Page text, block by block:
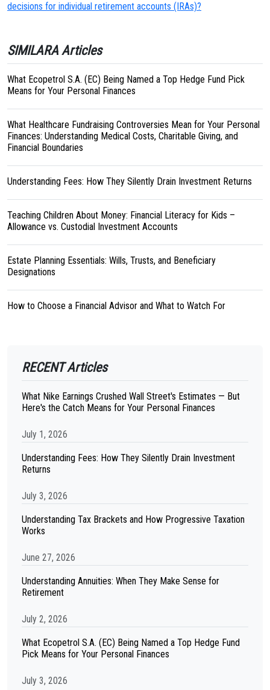
decisions for individual retirement accounts (IRAs)?
SIMILARA Articles
What Ecopetrol S.A. (EC) Being Named a Top Hedge Fund Pick
Means for Your Personal Finances
What Healthcare Fundraising Controversies Mean for Your Personal
Finances: Understanding Medical Costs, Charitable Giving, and
Financial Boundaries
Understanding Fees: How They Silently Drain Investment Returns
Teaching Children About Money: Financial Literacy for Kids –
Allowance vs. Custodial Investment Accounts
Estate Planning Essentials: Wills, Trusts, and Beneficiary
Designations
How to Choose a Financial Advisor and What to Watch For
RECENT Articles
What Nike Earnings Crushed Wall Street's Estimates — But
Here's the Catch Means for Your Personal Finances
July 1, 2026
Understanding Fees: How They Silently Drain Investment
Returns
July 3, 2026
Understanding Tax Brackets and How Progressive Taxation
Works
June 27, 2026
Understanding Annuities: When They Make Sense for
Retirement
July 2, 2026
What Ecopetrol S.A. (EC) Being Named a Top Hedge Fund
Pick Means for Your Personal Finances
July 3, 2026